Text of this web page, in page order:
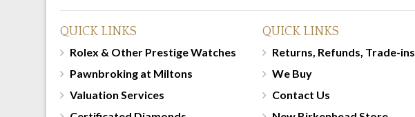
QUICK LINKS
Rolex & Other Prestige Watches
Pawnbroking at Miltons
Valuation Services
QUICK LINKS
Returns, Refunds, Trade-ins
We Buy
Contact Us